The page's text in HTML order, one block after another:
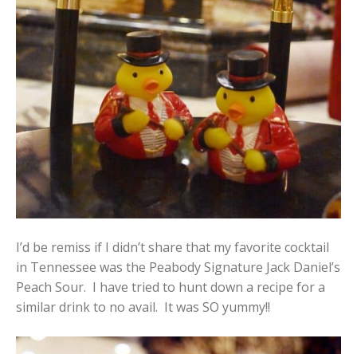
I’d be remiss if I didn’t share that my favorite cocktail
in Tennessee was the Peabody Signature Jack Daniel’s
Peach Sour. I have tried to hunt down a recipe for a
similar drink to no avail. It was SO yummy!!